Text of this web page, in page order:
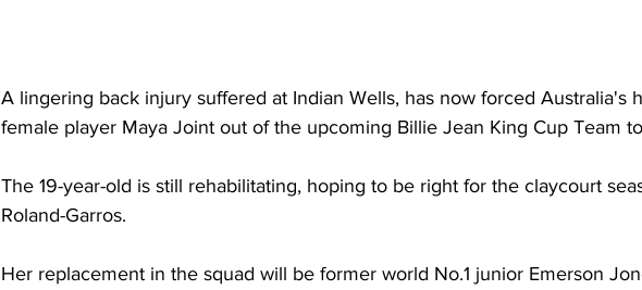
A lingering back injury suffered at Indian Wells, has now forced Australia's
female player Maya Joint out of the upcoming Billie Jean King Cup Team
The 19-year-old is still rehabilitating, hoping to be right for the claycourt
Roland-Garros.
Her replacement in the squad will be former world No.1 junior Emerson